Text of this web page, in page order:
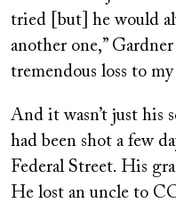
tried [but] he would
another one,”
tremendous loss to
And it wasn’t just his
had been shot a few
Federal Street. His
He lost an uncle to